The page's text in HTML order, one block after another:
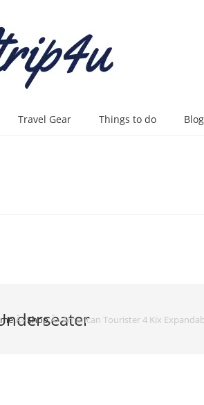
Travel Gear Things to do
Blog
Â»ShopÂ»American Tourister 4 Kix